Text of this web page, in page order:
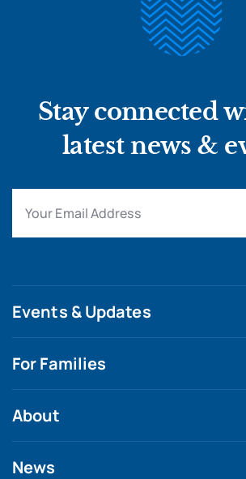
Stay connected
latest news &
Events & Updates
For Families
About
News